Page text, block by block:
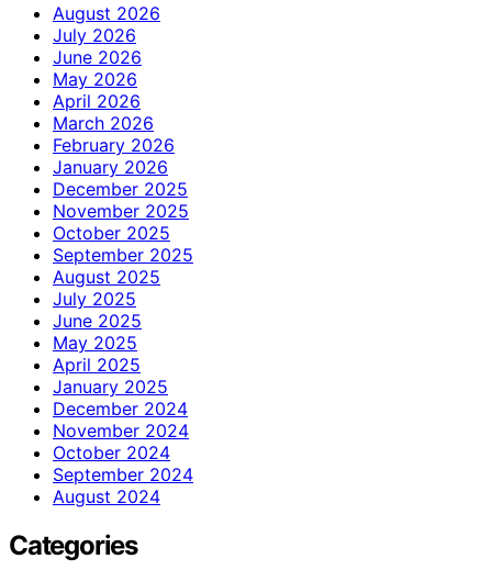
August 2026
July 2026
June 2026
May 2026
April 2026
March 2026
February 2026
January 2026
December 2025
November 2025
October 2025
September 2025
August 2025
July 2025
June 2025
May 2025
April 2025
January 2025
December 2024
November 2024
October 2024
September 2024
August 2024
Categories